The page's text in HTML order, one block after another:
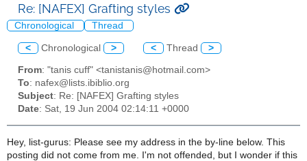
Re: [NAFEX] Grafting styles
Chronological Thread
< Chronological > < Thread >
From: "tanis cuff" <tanistanis@hotmail.com>
To: nafex@lists.ibiblio.org
Subject: Re: [NAFEX] Grafting styles
Date: Sat, 19 Jun 2004 02:14:11 +0000
Hey, list-gurus: Please see my address in the by-line below. This
posting did not come from me. I'm not offended, but I wonder if this